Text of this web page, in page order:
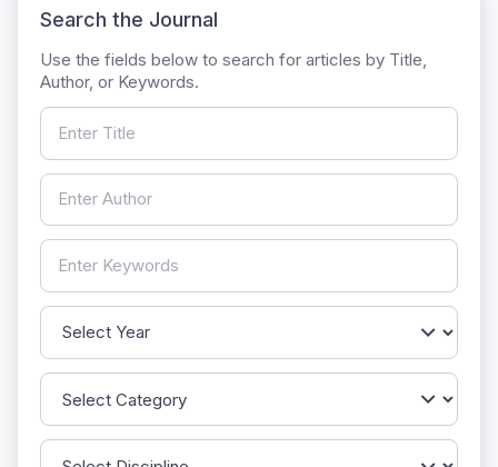
Search the Journal
Use the fields below to search for articles by Title,
Author, or Keywords.